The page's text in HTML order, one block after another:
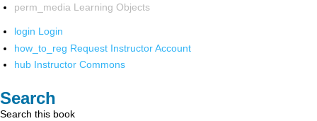
perm_media Learning Objects
login Login
how_to_reg Request Instructor Account
hub Instructor Commons
Search
Search this book